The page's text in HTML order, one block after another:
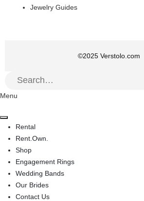
Jewelry Guides
©2025 Verstolo.com
Menu
Rental
Rent.Own.
Shop
Engagement Rings
Wedding Bands
Our Brides
Contact Us